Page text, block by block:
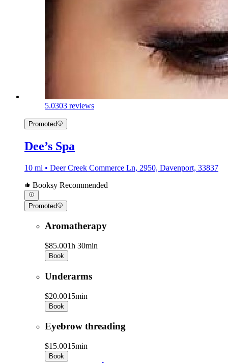
5.0303 reviews
Promoted
Dee’s Spa
10 mi • Deer Creek Commerce Ln, 2950, Davenport, 33837
Booksy Recommended
Promoted
Aromatherapy
$85.001h 30min
Book
Underarms
$20.0015min
Book
Eyebrow threading
$15.0015min
Book